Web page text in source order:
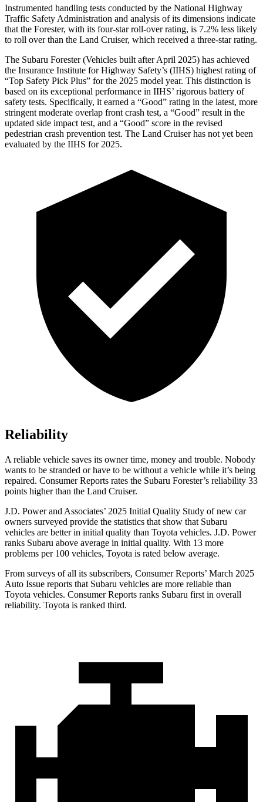
Instrumented handling tests conducted by the National Highway
Traffic Safety Administration and analysis of its dimensions indicate
that the Forester, with its four-star roll-over rating, is 7.2% less likely
to roll over than the Land Cruiser, which received a three-star rating.
The Subaru Forester (Vehicles built after April 2025) has achieved
the Insurance Institute for Highway Safety’s (IIHS) highest rating of
“Top Safety Pick Plus” for the 2025 model year. This distinction is
based on its exceptional performance in IIHS’ rigorous battery of
safety tests. Specifically, it earned a “Good” rating in the latest, more
stringent moderate overlap front crash test, a “Good” result in the
updated side impact test, and a “Good” score in the revised
pedestrian crash prevention test. The Land Cruiser has not yet been
evaluated by the IIHS for 2025.
Reliability
A reliable vehicle saves its owner time, money and trouble. Nobody
wants to be stranded or have to be without a vehicle while it’s being
repaired. Consumer Reports rates the Subaru Forester’s reliability 33
points higher than the Land Cruiser.
J.D. Power and Associates’ 2025 Initial Quality Study of new car
owners surveyed provide the statistics that show that Subaru
vehicles are better in initial quality than Toyota vehicles. J.D. Power
ranks Subaru above average in initial quality. With 13 more
problems per 100 vehicles, Toyota is rated below average.
From surveys of all its subscribers, Consumer Reports’ March 2025
Auto Issue reports that Subaru vehicles are more reliable than
Toyota vehicles. Consumer Reports ranks Subaru first in overall
reliability. Toyota is ranked third.